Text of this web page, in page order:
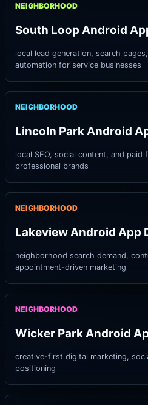
NEIGHBORHOOD
South Loop Android
local lead generation, search
automation for service businesses
NEIGHBORHOOD
Lincoln Park Android
local SEO, social content, and paid
professional brands
NEIGHBORHOOD
Lakeview Android App
neighborhood search demand,
appointment-driven marketing
NEIGHBORHOOD
Wicker Park Android
creative-first digital marketing,
positioning